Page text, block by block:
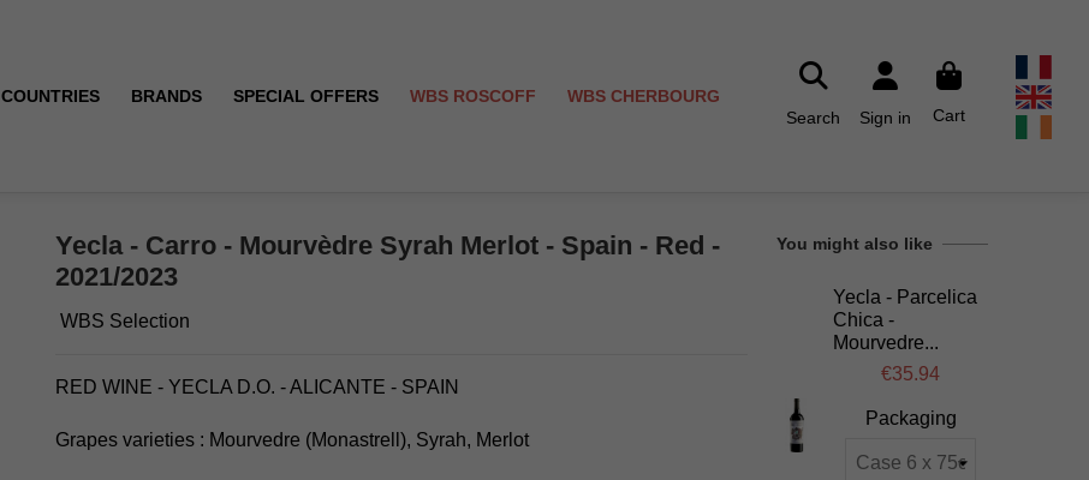
COUNTRIES BRANDS SPECIAL OFFERS WBS ROSCOFF
WBS CHERBOURG
Search
Sign in Cart
Yecla - Carro - Mourvèdre Syrah Merlot - Spain - Red -
2021/2023
WBS Selection
RED WINE - YECLA D.O. - ALICANTE - SPAIN
Grapes varieties : Mourvedre (Monastrell), Syrah, Merlot
You might also like
Yecla - Parcelica
Chica -
Mourvedre...
€35.94
Packaging